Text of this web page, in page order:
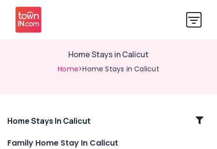
Home Stays in Calicut
Home>Home Stays in Calicut
Related
Home Stays In Calicut
Family Home Stay In Calicut